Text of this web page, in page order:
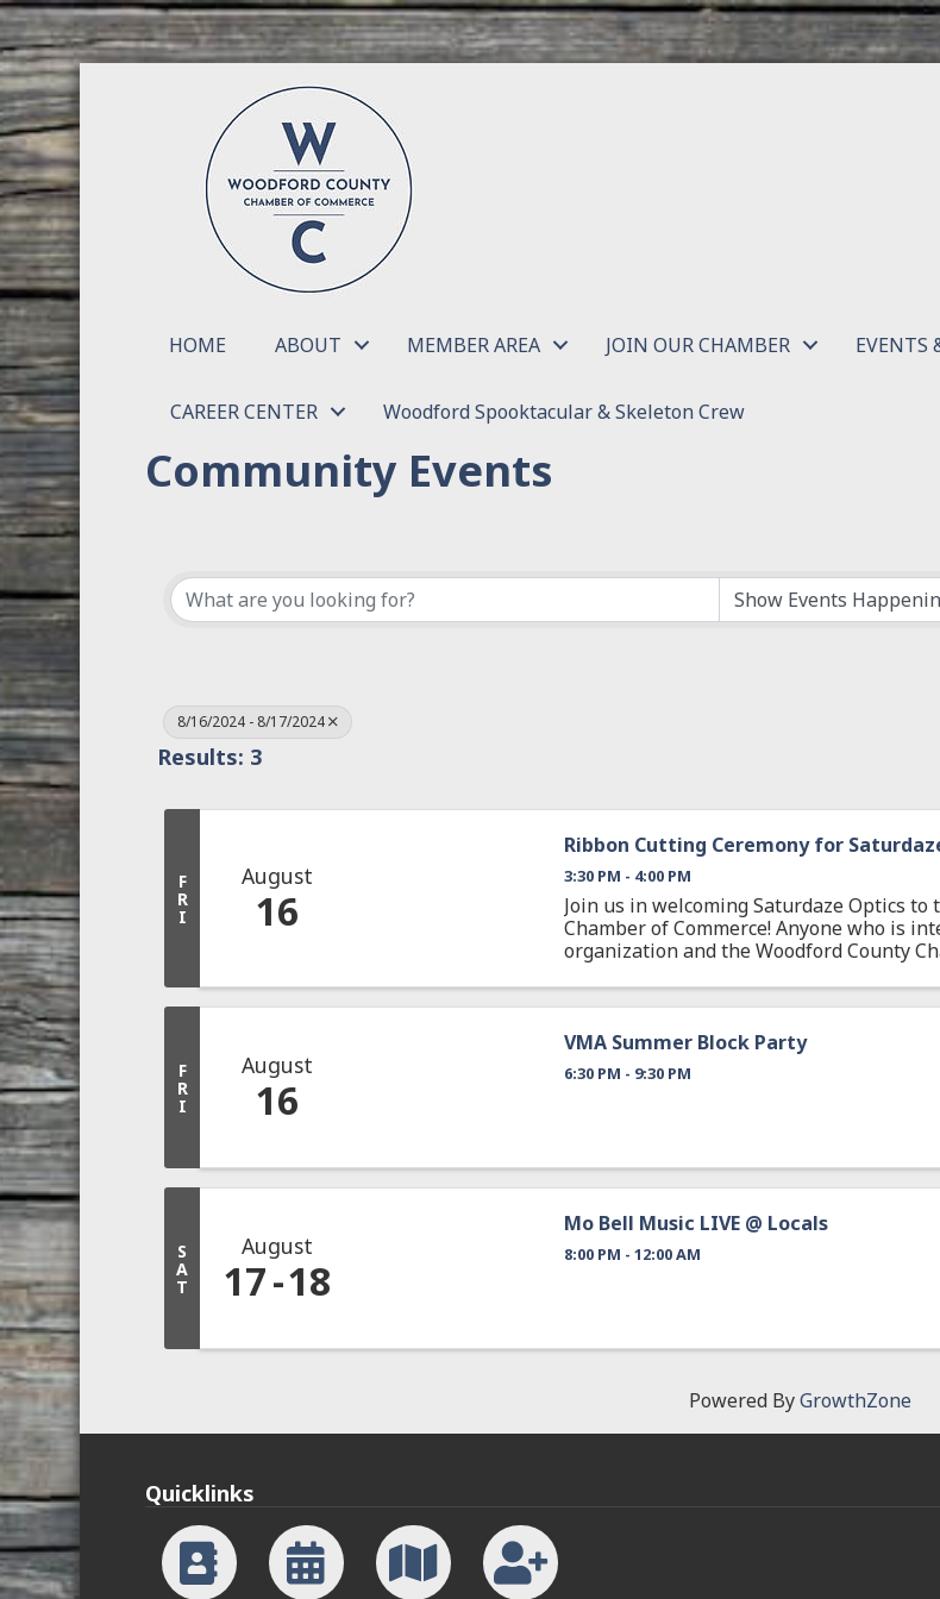
HOME ABOUT MEMBER AREA JOIN OUR CHAMBER EVENTS
CAREER CENTER Woodford Spooktacular & Skeleton Crew
Community Events
8/16/2024 - 8/17/2024
Results: 3
F
R
I
August
16
Ribbon Cutting Ceremony for
3:30 PM - 4:00 PM
Join us in welcoming Saturdaze Optics to
Chamber of Commerce! Anyone who is
organization and the Woodford County
F
R
I
August
16
VMA Summer Block Party
6:30 PM - 9:30 PM
S
A
T
August
17 18
Mo Bell Music LIVE @ Locals
8:00 PM - 12:00 AM
Powered ByGrowthZone
Quicklinks